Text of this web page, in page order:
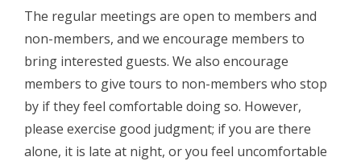
The regular meetings are open to members and
non-members, and we encourage members to
bring interested guests. We also encourage
members to give tours to non-­members who stop
by if they feel comfortable doing so. However,
please exercise good judgment; if you are there
alone, it is late at night, or you feel uncomfortable